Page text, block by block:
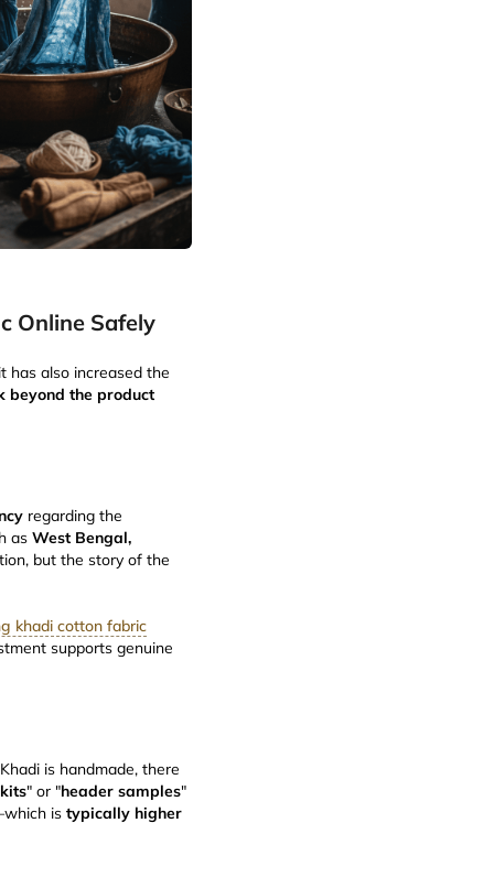
Online Safely
has also increased the
beyond the product
regarding the
asWest Bengal,
but the story of the
khadi cotton fabric
supports genuine
is handmade, there
" or "header samples"
istypically higher